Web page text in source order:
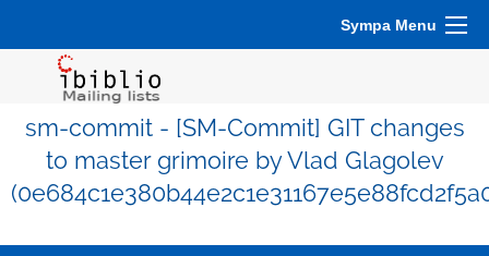
Sympa Menu
sm-commit - [SM-Commit] GIT changes
to master grimoire by Vlad Glagolev